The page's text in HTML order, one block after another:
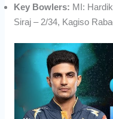
Key Bowlers: MI:
Siraj – 2/34, Kagiso